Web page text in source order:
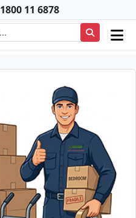
1800 11 6878